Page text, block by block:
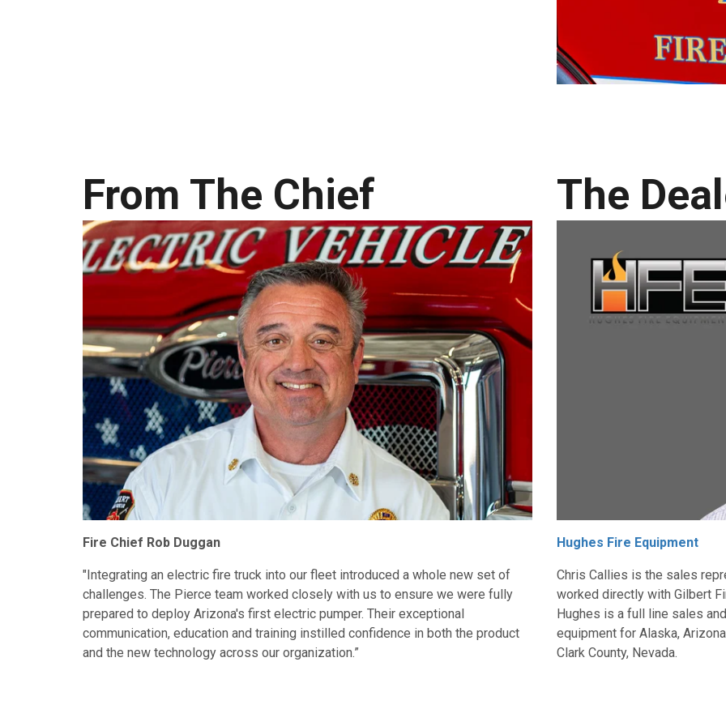
From The Chief
Fire Chief Rob Duggan
"Integrating an electric fire truck into our fleet introduced a whole new set of
challenges. The Pierce team worked closely with us to ensure we were fully
prepared to deploy Arizona's first electric pumper. Their exceptional
communication, education and training instilled confidence in both the product
and the new technology across our organization.”
The
Hughes Fire Equipment
Chris Callies is the sales
worked directly with Gilbert
Hughes is a full line sales
equipment for Alaska,
Clark County, Nevada.